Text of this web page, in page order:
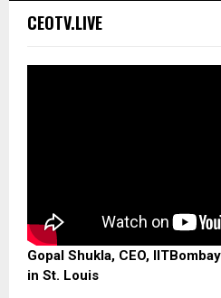
CEOTV.LIVE
Gopal Shukla, CEO,
in St. Louis